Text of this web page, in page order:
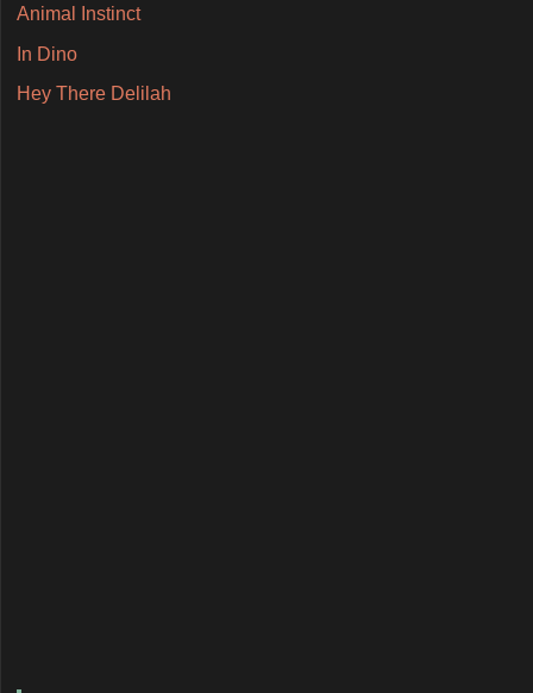
Animal Instinct
In Dino
Hey There Delilah